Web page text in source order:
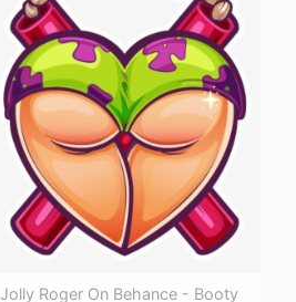
Jolly Roger On Behance - Booty